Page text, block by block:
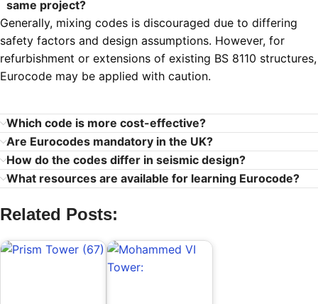
same project?
Generally, mixing codes is discouraged due to differing
safety factors and design assumptions. However, for
refurbishment or extensions of existing BS 8110 structures,
Eurocode may be applied with caution.
Which code is more cost-effective?
Are Eurocodes mandatory in the UK?
How do the codes differ in seismic design?
What resources are available for learning Eurocode?
Related Posts: